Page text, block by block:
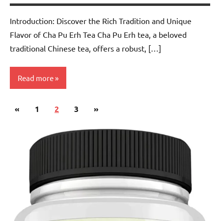
Introduction: Discover the Rich Tradition and Unique
Flavor of Cha Pu Erh Tea Cha Pu Erh tea, a beloved
traditional Chinese tea, offers a robust, […]
Read more
Pu-
Posts
«Previous
1 2 3
Next
»